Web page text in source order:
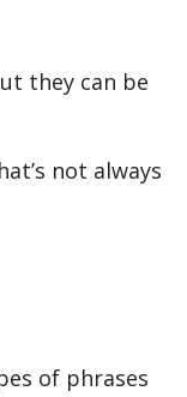
they can be
not always
of phrases